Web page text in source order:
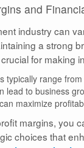
and
industry can
a strong
for making
typically range
lead to business
maximize
margins, you
choices that